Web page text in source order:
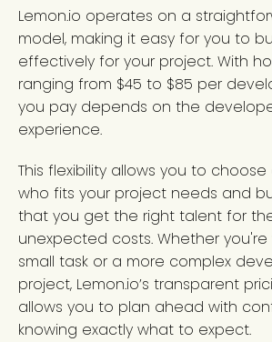
Lemon.io operates on a
model, making it easy for you to
effectively for your project. With
ranging from $45 to $85 per
you pay depends on the
experience.
This flexibility allows you to
who fits your project needs and
that you get the right talent for
unexpected costs. Whether
small task or a more complex
project, Lemon.io’s transparent
allows you to plan ahead with
knowing exactly what to expect.